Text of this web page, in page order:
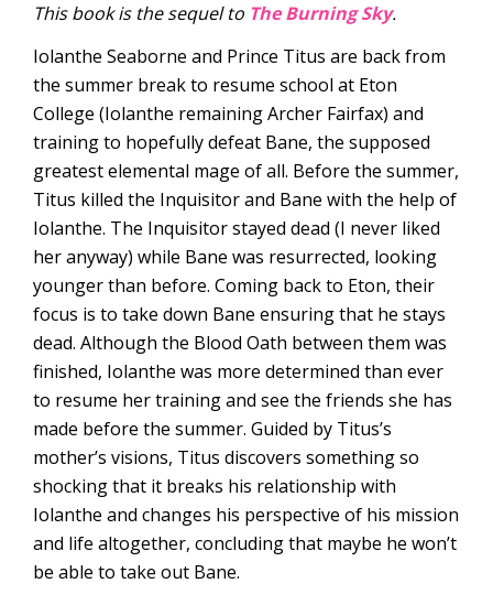
This book is the sequel to The Burning Sky.
Iolanthe Seaborne and Prince Titus are back from
the summer break to resume school at Eton
College (Iolanthe remaining Archer Fairfax) and
training to hopefully defeat Bane, the supposed
greatest elemental mage of all. Before the summer,
Titus killed the Inquisitor and Bane with the help of
Iolanthe. The Inquisitor stayed dead (I never liked
her anyway) while Bane was resurrected, looking
younger than before. Coming back to Eton, their
focus is to take down Bane ensuring that he stays
dead. Although the Blood Oath between them was
finished, Iolanthe was more determined than ever
to resume her training and see the friends she has
made before the summer. Guided by Titus’s
mother’s visions, Titus discovers something so
shocking that it breaks his relationship with
Iolanthe and changes his perspective of his mission
and life altogether, concluding that maybe he won’t
be able to take out Bane.